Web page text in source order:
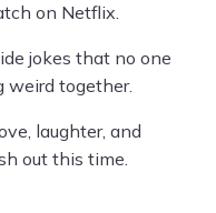
on Netflix.
jokes that no one
weird together.
laughter, and
out this time.